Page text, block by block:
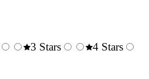
3 Stars
4 Stars